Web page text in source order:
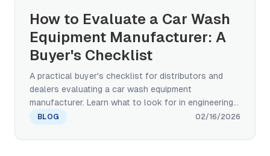
How to Evaluate a Car Wash
Equipment Manufacturer: A
Buyer's Checklist
A practical buyer's checklist for distributors and
dealers evaluating a car wash equipment
manufacturer. Learn what to look for in engineering
capability, certifications, after-sales support, and
partnership.
BLOG 02/16/2026